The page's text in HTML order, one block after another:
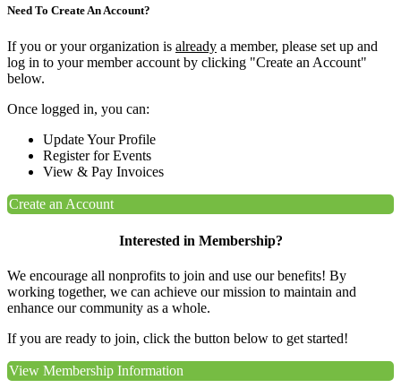
Need To Create An Account?
If you or your organization is already a member, please set up and
log in to your member account by clicking "Create an Account"
below.
Once logged in, you can:
Update Your Profile
Register for Events
View & Pay Invoices
Create an Account
Interested in Membership?
We encourage all nonprofits to join and use our benefits! By
working together, we can achieve our mission to maintain and
enhance our community as a whole.
If you are ready to join, click the button below to get started!
View Membership Information